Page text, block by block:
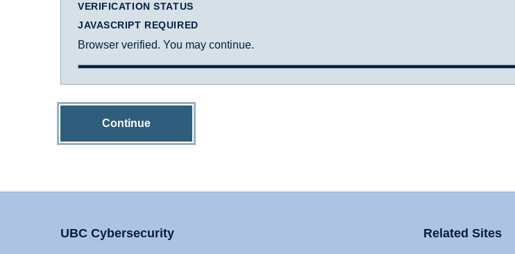
VERIFICATION STATUS
JAVASCRIPT REQUIRED
Browser verified. You may continue.
Continue
UBC Cybersecurity Related Sites